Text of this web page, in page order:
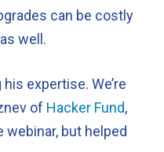
can be costly
well.
expertise. We’re
of Hacker Fund,
webinar, but helped